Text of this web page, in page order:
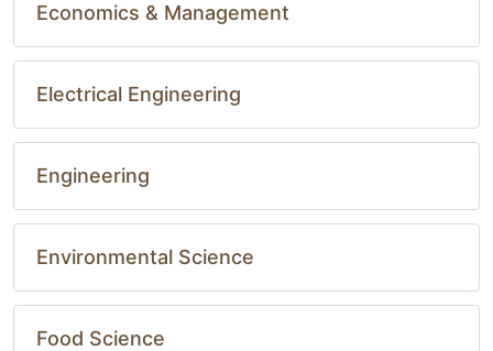
Economics & Management
Electrical Engineering
Engineering
Environmental Science
Food Science